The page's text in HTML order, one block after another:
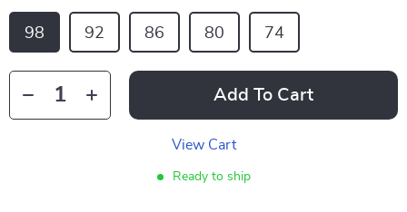
98 92 86 80 74
Add To Cart
View Cart
Ready to ship